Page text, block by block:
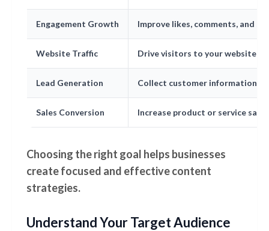
Engagement Growth Improve likes, comments, and
Website Traffic Drive visitors to your website
Lead Generation Collect customer information
Sales Conversion Increase product or service sales
Choosing the right goal helps businesses
create focused and effective content
strategies.
Understand Your Target Audience